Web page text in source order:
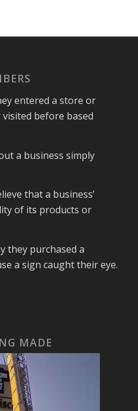
entered a store or
before based
a business simply
that a business’
of its products or
they purchased a
a sign caught their eye.
MADE